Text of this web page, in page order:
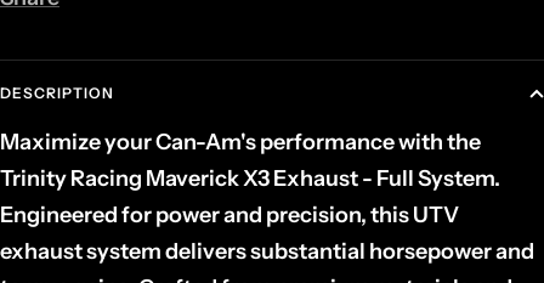
DESCRIPTION
Maximize your Can-Am's performance with the
Trinity Racing Maverick X3 Exhaust - Full System.
Engineered for power and precision,this UTV
exhaust system delivers substantial horsepower and